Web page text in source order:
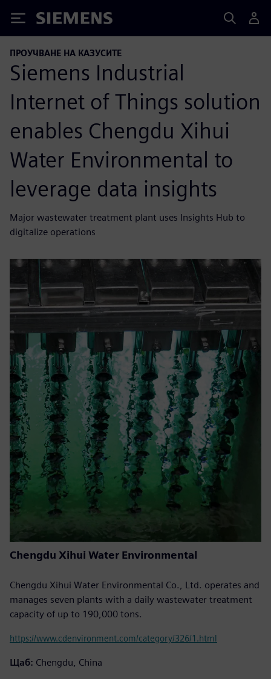
Siemens
ПРОУЧВАНЕ НА КАЗУСИТЕ
Siemens Industrial
Internet of Things solution
enables Chengdu Xihui
Water Environmental to
leverage data insights
Major wastewater treatment plant uses Insights Hub to
digitalize operations
Chengdu Xihui Water Environmental
Chengdu Xihui Water Environmental Co., Ltd. operates and
manages seven plants with a daily wastewater treatment
capacity of up to 190,000 tons.
https://www.cdenvironment.com/category/326/1.html
Щаб: Chengdu, China